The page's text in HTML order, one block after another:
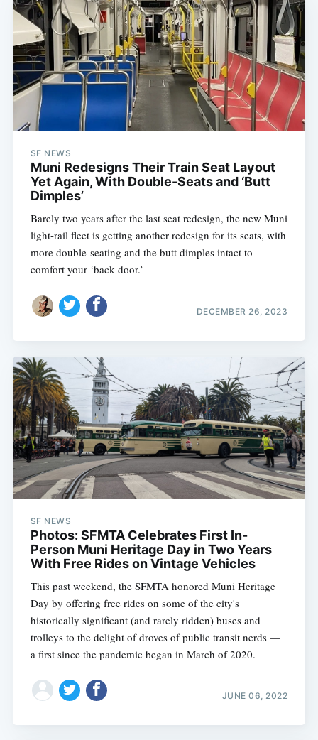
SF NEWS
Muni Redesigns Their Train Seat Layout
Yet Again, With Double-Seats and ‘Butt
Dimples’
Barely two years after the last seat redesign, the new Muni
light-rail fleet is getting another redesign for its seats, with
more double-seating and the butt dimples intact to
comfort your ‘back door.’
DECEMBER 26, 2023
SF NEWS
Photos: SFMTA Celebrates First In-
Person Muni Heritage Day in Two Years
With Free Rides on Vintage Vehicles
This past weekend, the SFMTA honored Muni Heritage
Day by offering free rides on some of the city's
historically significant (and rarely ridden) buses and
trolleys to the delight of droves of public transit nerds —
a first since the pandemic began in March of 2020.
JUNE 06, 2022